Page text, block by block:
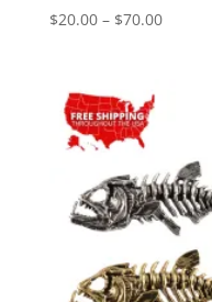
$20.00 – $70.00Price